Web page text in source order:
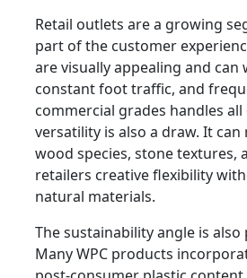
Retail outlets are a growing
part of the customer
are visually appealing and
constant foot traffic, and
commercial grades handles
versatility is also a draw. It
wood species, stone textures,
retailers creative flexibility
natural materials.
The sustainability angle is
Many WPC products